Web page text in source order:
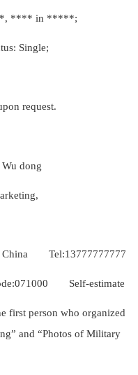
**** in *****;
Single;
request.
Wu dong
Tel:13777777777
Self-estimate
first person who organized
and “Photos of Military